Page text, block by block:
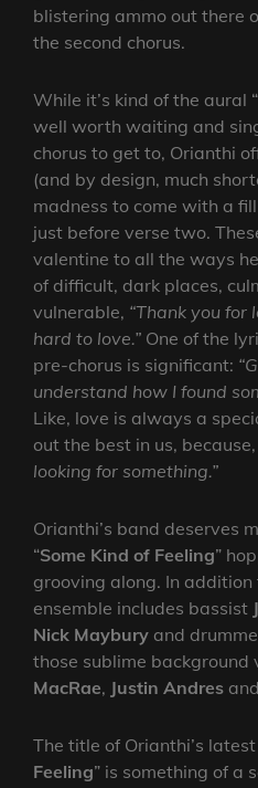
blistering ammo out there
the second chorus.
While it’s kind of the aural
well worth waiting and
chorus to get to, Orianthi
(and by design, much
madness to come with a
just before verse two.
valentine to all the ways
of difficult, dark places,
vulnerable, “Thank you for
hard to love.” One of the
pre-chorus is significant:
understand how I found
Like, love is always a
out the best in us,
looking for something.”
Orianthi’s band deserves
“Some Kind of Feeling”
grooving along. In addition
ensemble includes bassist
Nick Maybury and
those sublime background
MacRae, Justin Andres and
The title of Orianthi’s
Feeling” is something of a